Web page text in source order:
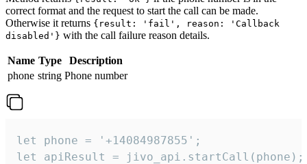
correct format and the request to start the call can be made.
Otherwise it returns {result: 'fail', reason: 'Callback
disabled'} with the call failure reason details.
Name Type
Description
phone string Phone number
let phone = '+14084987855';
let apiResult = jivo_api.startCall(phone);